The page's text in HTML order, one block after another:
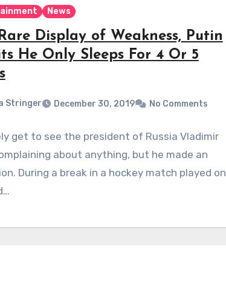
News
Display of Weakness, Putin
He Only Sleeps For 4 Or 5
Stringer December 30, 2019 No Comments
get to see the president of Russia Vladimir
about anything, but he made an
During a break in a hockey match played on